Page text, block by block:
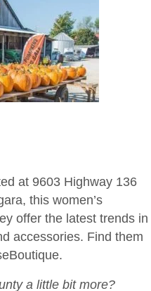
at 9603 Highway 136
this women’s
offer the latest trends in
accessories. Find them
a little bit more?